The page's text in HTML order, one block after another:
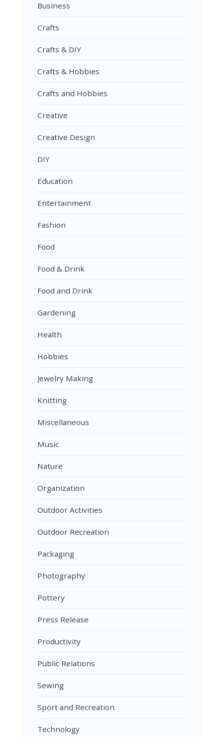
Business
Crafts
Crafts & DIY
Crafts & Hobbies
Crafts and Hobbies
Creative
Creative Design
DIY
Education
Entertainment
Fashion
Food
Food & Drink
Food and Drink
Gardening
Health
Hobbies
Jewelry Making
Knitting
Miscellaneous
Music
Nature
Organization
Outdoor Activities
Outdoor Recreation
Packaging
Photography
Pottery
Press Release
Productivity
Public Relations
Sewing
Sport and Recreation
Technology